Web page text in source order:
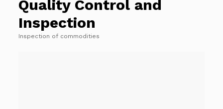
Quality Control and
Inspection
Inspection of commodities